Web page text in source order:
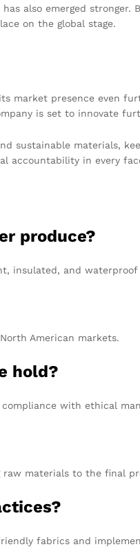
also emerged stronger.
on the global stage.
market presence even
is set to innovate
sustainable materials,
accountability in every
produce?
insulated, and
American markets.
hold?
compliance with ethical
raw materials to the final
fabrics and